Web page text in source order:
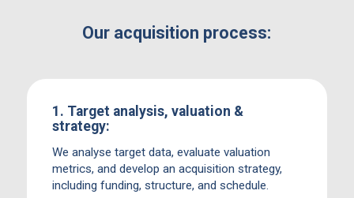
Our acquisition process:
1. Target analysis, valuation &
strategy:
We analyse target data, evaluate valuation
metrics, and develop an acquisition strategy,
including funding, structure, and schedule.